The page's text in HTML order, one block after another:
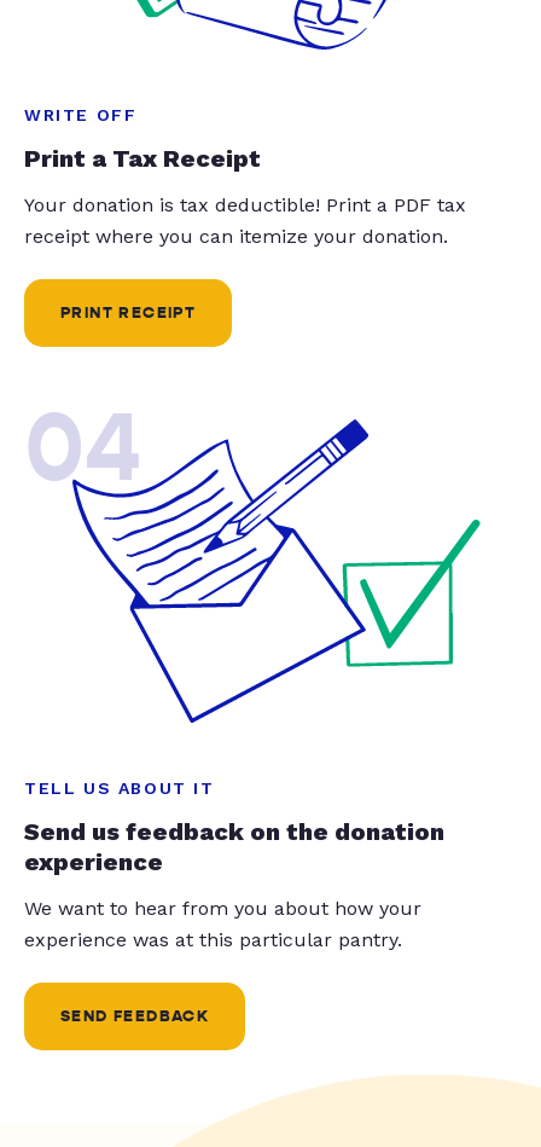
WRITE OFF
Print a Tax Receipt
Your donation is tax deductible! Print a PDF tax
receipt where you can itemize your donation.
PRINT RECEIPT
04
TELL US ABOUT IT
Send us feedback on the donation
experience
We want to hear from you about how your
experience was at this particular pantry.
SEND FEEDBACK